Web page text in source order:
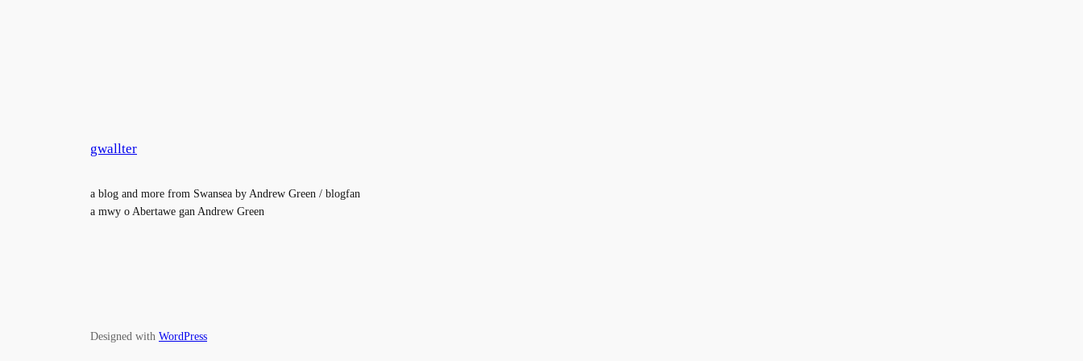
gwallter
a blog and more from Swansea by Andrew Green / blogfan
a mwy o Abertawe gan Andrew Green
Designed with WordPress